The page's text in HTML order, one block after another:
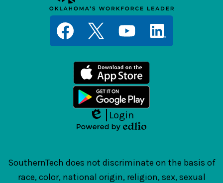
Media
Links
Edlio
Login
SouthernTech does not discriminate on the basis of
race, color, national origin, religion, sex, sexual